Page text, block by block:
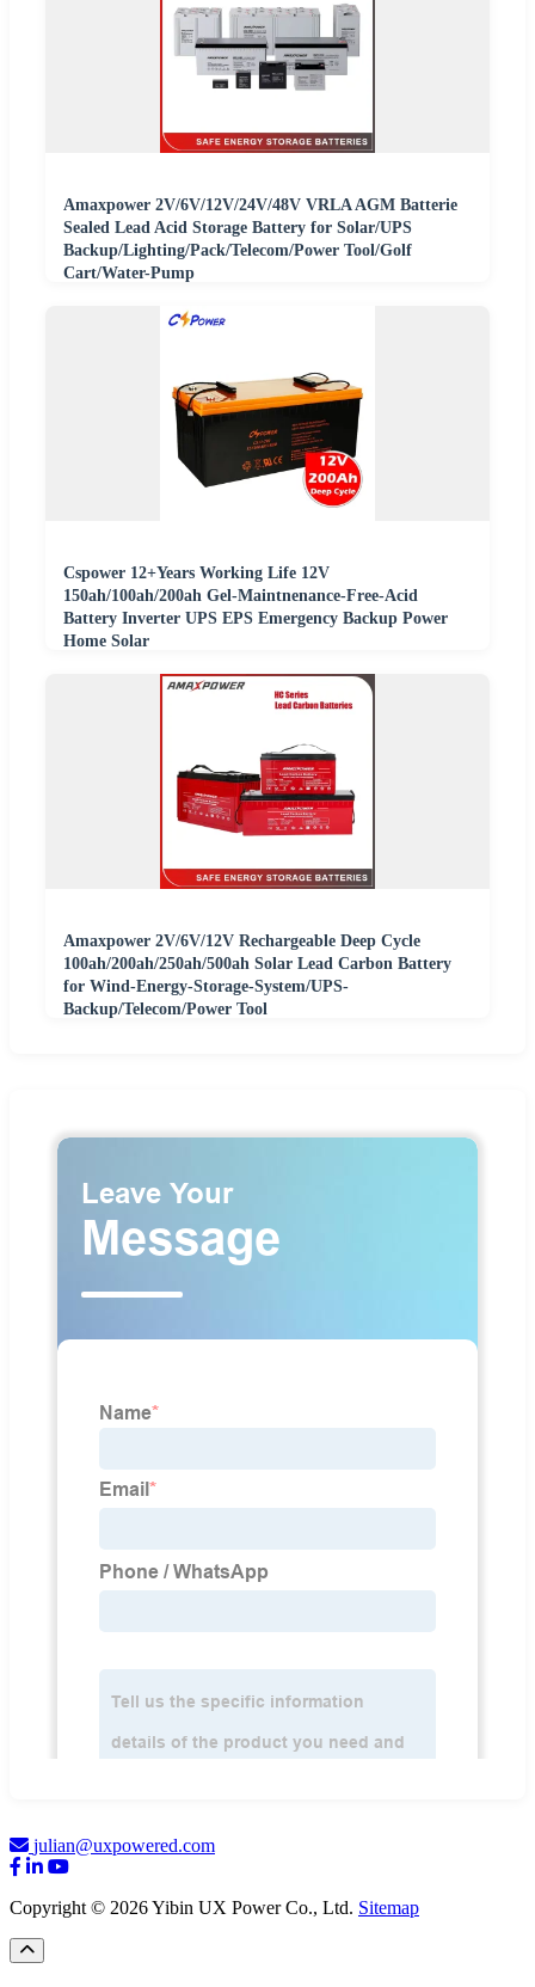
Amaxpower 2V/6V/12V/24V/48V VRLA AGM Batterie
Sealed Lead Acid Storage Battery for Solar/UPS
Backup/Lighting/Pack/Telecom/Power Tool/Golf
Cart/Water-Pump
Cspower 12+Years Working Life 12V
150ah/100ah/200ah Gel-Maintnenance-Free-Acid
Battery Inverter UPS EPS Emergency Backup Power
Home Solar
Amaxpower 2V/6V/12V Rechargeable Deep Cycle
100ah/200ah/250ah/500ah Solar Lead Carbon Battery
for Wind-Energy-Storage-System/UPS-
Backup/Telecom/Power Tool
julian@uxpowered.com
Copyright © 2026 Yibin UX Power Co., Ltd. Sitemap